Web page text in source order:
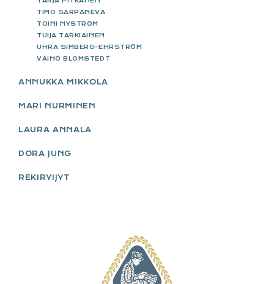
TIMO SARPANEVA
TOINI NYSTRÖM
TUIJA TARKIAINEN
UHRA SIMBERG-EHRSTRÖM
VÄINÖ BLOMSTEDT
ANNUKKA MIKKOLA
MARI NURMINEN
LAURA ANNALA
DORA JUNG
REKIRYIJYT